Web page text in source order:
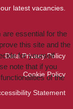
latest vacancies.
Data Privacy Policy
Cookie Policy
Statement
essential for the
this site and the
for yourself
note that if you
of the